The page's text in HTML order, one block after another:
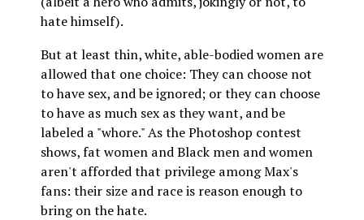
hate himself).
But at least thin, white, able-bodied women are
allowed that one choice: They can choose not
to have sex, and be ignored; or they can choose
to have as much sex as they want, and be
labeled a "whore." As the Photoshop contest
shows, fat women and Black men and women
aren't afforded that privilege among Max's
fans: their size and race is reason enough to
bring on the hate.